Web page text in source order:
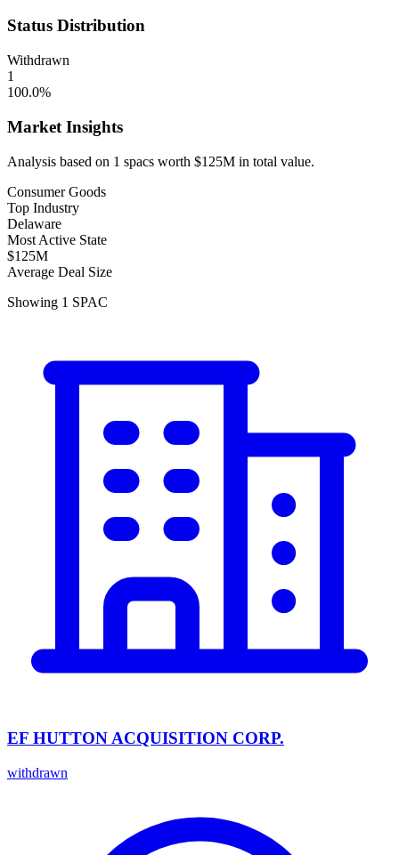
Status Distribution
Withdrawn
1
100.0%
Market Insights
Analysis based on 1 spacs worth $125M in total value.
Consumer Goods
Top Industry
Delaware
Most Active State
$125M
Average Deal Size
Showing 1 SPAC
EF HUTTON ACQUISITION CORP.
withdrawn